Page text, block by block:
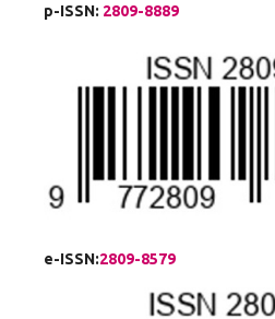
p-ISSN: 2809-8889
e-ISSN:2809-8579